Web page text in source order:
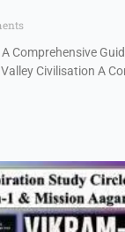
Comprehensive
Civilisation A